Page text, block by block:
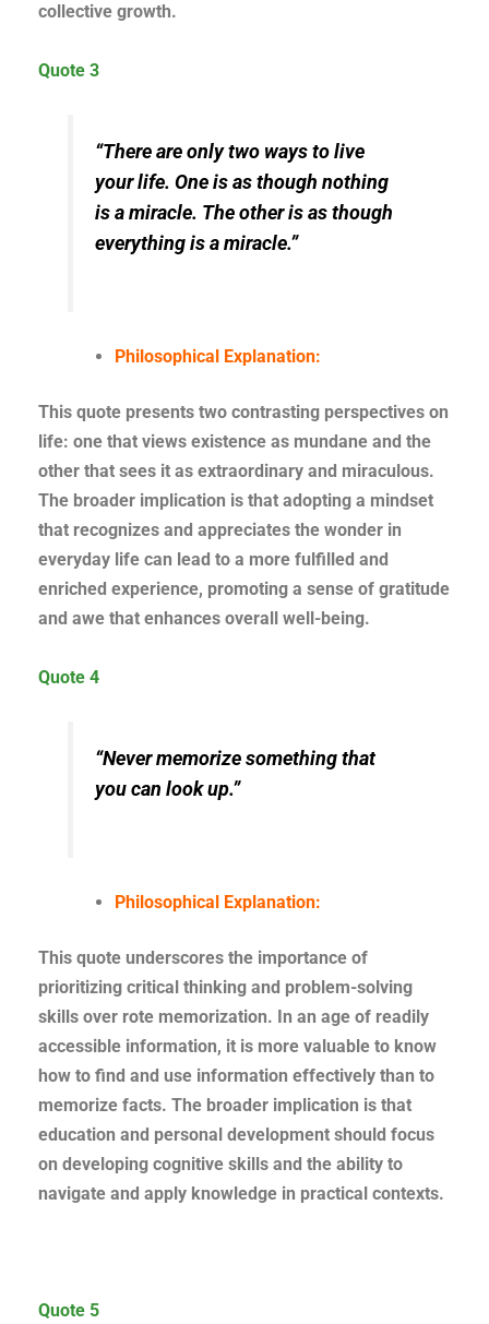
collective growth.
Quote 3
“There are only two ways to live
your life. One is as though nothing
is a miracle. The other is as though
everything is a miracle.”
Philosophical Explanation:
This quote presents two contrasting perspectives on
life: one that views existence as mundane and the
other that sees it as extraordinary and miraculous.
The broader implication is that adopting a mindset
that recognizes and appreciates the wonder in
everyday life can lead to a more fulfilled and
enriched experience, promoting a sense of gratitude
and awe that enhances overall well-being.
Quote 4
“Never memorize something that
you can look up.”
Philosophical Explanation:
This quote underscores the importance of
prioritizing critical thinking and problem-solving
skills over rote memorization. In an age of readily
accessible information, it is more valuable to know
how to find and use information effectively than to
memorize facts. The broader implication is that
education and personal development should focus
on developing cognitive skills and the ability to
navigate and apply knowledge in practical contexts.
Quote 5